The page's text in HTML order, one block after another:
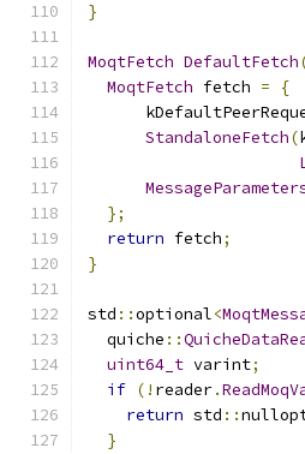
}
MoqtFetch DefaultFetch
MoqtFetch fetch =
{
StandaloneFetch(
};
return fetch;
}
std ::optional<
  quiche
::
uint64_t varint;
if (! reader.
return std ::
}